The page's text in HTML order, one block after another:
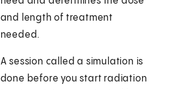
and length of treatment
needed.
A session called a simulation is
done before you start radiation